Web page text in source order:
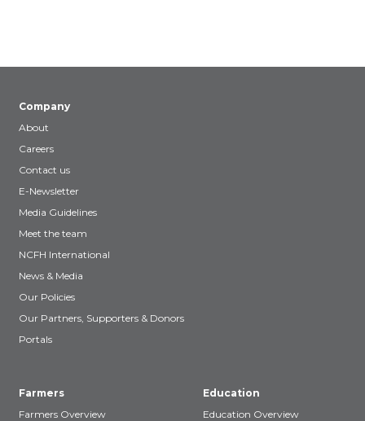
Company
About
Careers
Contact us
E-Newsletter
Media Guidelines
Meet the team
NCFH International
News & Media
Our Policies
Our Partners, Supporters & Donors
Portals
Farmers
Farmers Overview
Education
Education Overview